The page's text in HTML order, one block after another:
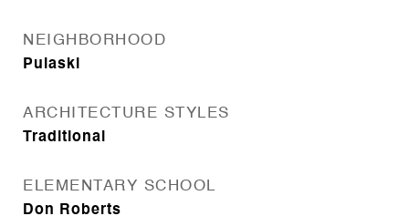
NEIGHBORHOOD
Pulaski
ARCHITECTURE STYLES
Traditional
ELEMENTARY SCHOOL
Don Roberts